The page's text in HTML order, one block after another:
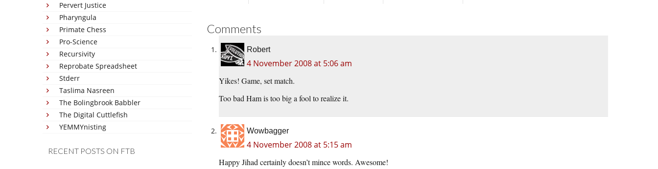
Pervert Justice
Pharyngula
Primate Chess
Pro-Science
Recursivity
Reprobate Spreadsheet
Stderr
Taslima Nasreen
The Bolingbrook Babbler
The Digital Cuttlefish
YEMMYnisting
RECENT POSTS ON FTB
Comments
Robert
4 November 2008 at 5:06 am
Yikes! Game, set match.
Too bad Ham is too big a fool to realize it.
Wowbagger
4 November 2008 at 5:15 am
Happy Jihad certainly doesn’t mince words. Awesome!